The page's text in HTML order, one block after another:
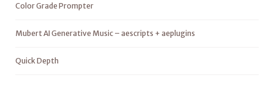
Color Grade Prompter
Mubert AI Generative Music – aescripts + aeplugins
Quick Depth